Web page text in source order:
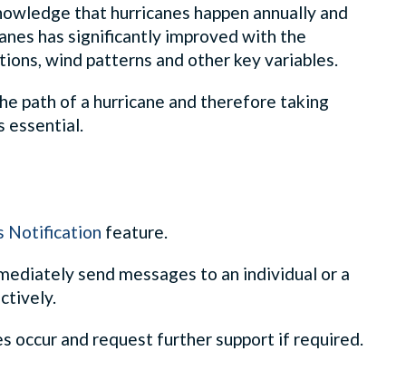
that hurricanes happen annually and
has significantly improved with the
wind patterns and other key variables.
path of a hurricane and therefore taking
essential.
Notification feature.
send messages to an individual or a
occur and request further support if required.